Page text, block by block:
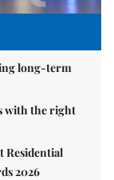
long-term
with the right
Residential
2026